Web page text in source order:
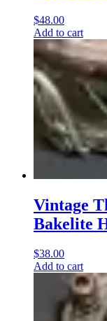
$48.00
Add to cart
Vintage
Bakelite
$38.00
Add to cart